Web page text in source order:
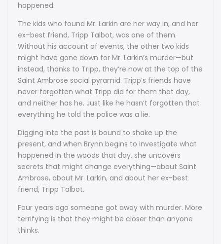
happened.
The kids who found Mr. Larkin are her way in, and her
ex–best friend, Tripp Talbot, was one of them.
Without his account of events, the other two kids
might have gone down for Mr. Larkin’s murder—but
instead, thanks to Tripp, they’re now at the top of the
Saint Ambrose social pyramid. Tripp’s friends have
never forgotten what Tripp did for them that day,
and neither has he. Just like he hasn’t forgotten that
everything he told the police was a lie.
Digging into the past is bound to shake up the
present, and when Brynn begins to investigate what
happened in the woods that day, she uncovers
secrets that might change everything—about Saint
Ambrose, about Mr. Larkin, and about her ex-best
friend, Tripp Talbot.
Four years ago someone got away with murder. More
terrifying is that they might be closer than anyone
thinks.